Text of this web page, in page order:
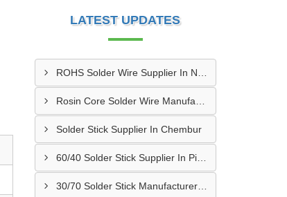
LATEST UPDATES
Solder Stick Supplier In Chembur
60/40 Solder Stick Supplier In Pimpri Chinchwad
30/70 Solder Stick Manufacturer In Muzaffarpur